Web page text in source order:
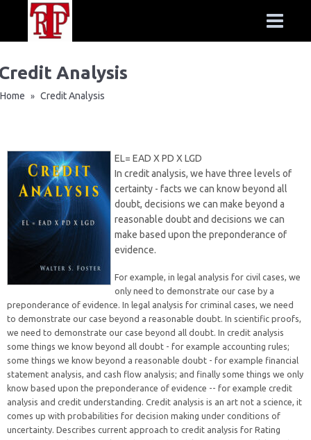
Analysis
Home » Credit Analysis
EL= EAD X PD X LGD
In credit analysis, we have three levels of
certainty - facts we can know beyond all
doubt, decisions we can make beyond a
reasonable doubt and decisions we can
make based upon the preponderance of
evidence.
For example, in legal analysis for civil cases, we
only need to demonstrate our case by a
preponderance of evidence. In legal analysis for criminal cases, we need
to demonstrate our case beyond a reasonable doubt. In scientific proofs,
we need to demonstrate our case beyond all doubt. In credit analysis
some things we know beyond all doubt - for example accounting rules;
some things we know beyond a reasonable doubt - for example financial
statement analysis, and cash flow analysis; and finally some things we only
know based upon the preponderance of evidence -- for example credit
analysis and credit understanding. Credit analysis is an art not a science, it
comes up with probabilities for decision making under conditions of
uncertainty. Describes current approach to credit analysis for Rating